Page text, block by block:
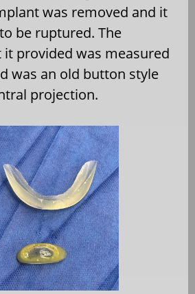
was removed and it
be ruptured. The
provided was measured
was an old button style
projection.